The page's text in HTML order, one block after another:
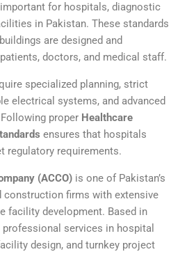
for hospitals, diagnostic
in Pakistan. These standards
are designed and
doctors, and medical staff.
specialized planning, strict
electrical systems, and advanced
proper Healthcare
ensures that hospitals
regulatory requirements.
(ACCO) is one of Pakistan’s
construction firms with extensive
facility development. Based in
professional services in hospital
design, and turnkey project